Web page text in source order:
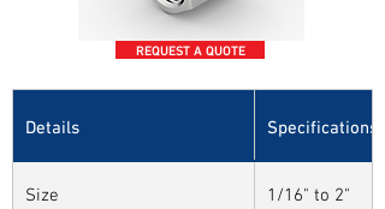
REQUEST A QUOTE
Details Specifications
Size 1/16" to 2"